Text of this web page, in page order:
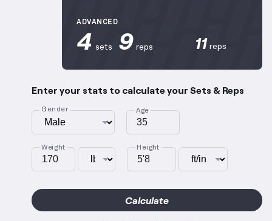
ADVANCED
4 sets 9 reps 11 reps
Enter your stats to calculate your Sets & Reps
Gender Age
Weight Height
Calculate